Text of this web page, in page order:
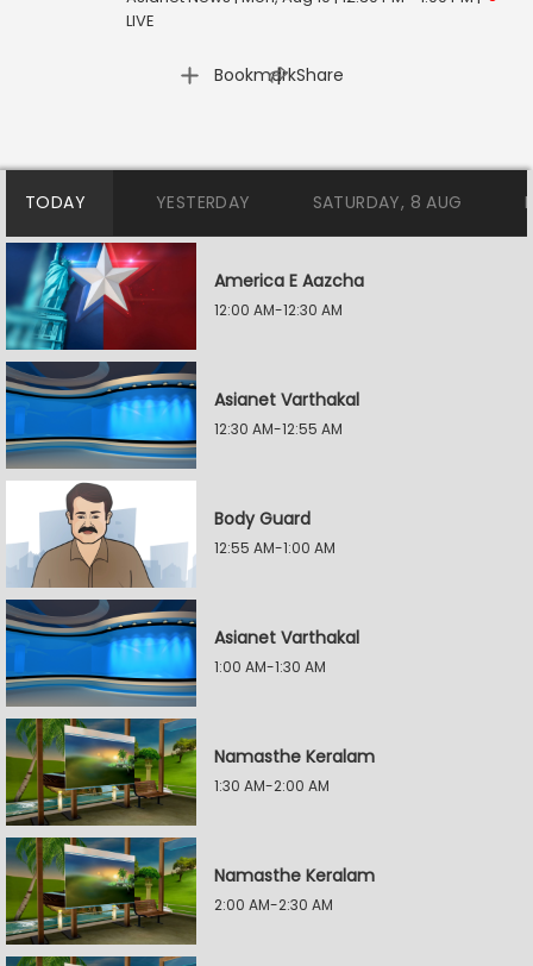
LIVE
Bookmark
| Share
TODAY YESTERDAY SATURDAY, 8 AUG
America E Aazcha
12:00 AM-12:30 AM
Asianet Varthakal
12:30 AM-12:55 AM
Body Guard
12:55 AM-1:00 AM
Asianet Varthakal
1:00 AM-1:30 AM
Namasthe Keralam
1:30 AM-2:00 AM
Namasthe Keralam
2:00 AM-2:30 AM